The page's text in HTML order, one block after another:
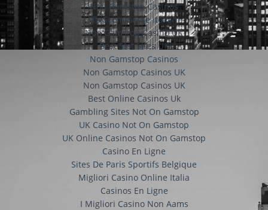
Non Gamstop Casinos
Siti Scommesse Italiani
Non Gamstop Casino UK
Best Slot Sites UK
Non Gamstop Casinos
Non Gamstop Casinos UK
Non Gamstop Casinos UK
Best Online Casinos Uk
Gambling Sites Not On Gamstop
UK Casino Not On Gamstop
UK Online Casinos Not On Gamstop
Casino En Ligne
Sites De Paris Sportifs Belgique
Migliori Casino Online Italia
Casinos En Ligne
I Migliori Casino Non Aams